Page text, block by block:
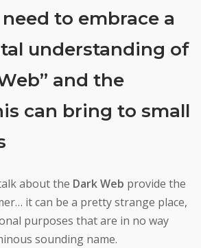
to embrace a
understanding of
and the
can bring to small
about the Dark Web provide the
it can be a pretty strange place,
purposes that are in no way
sounding name.